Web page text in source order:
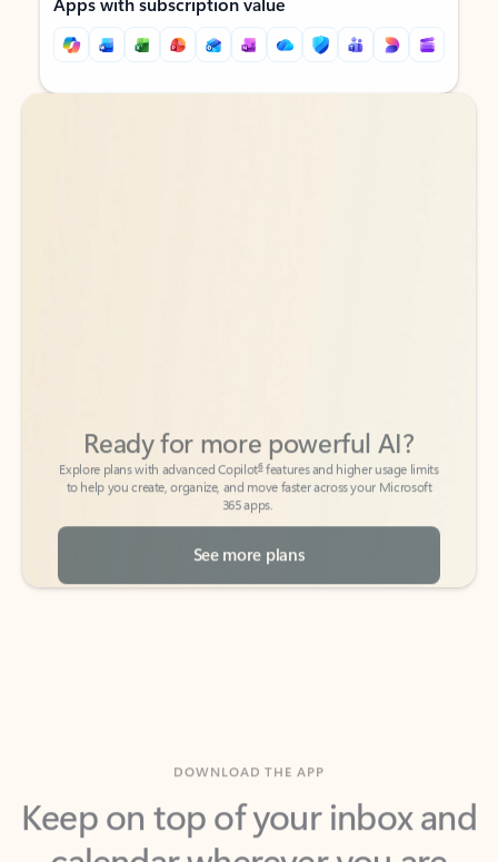
Back to tabs
Back to tabs
to help you create, organize, and move faster across your Microsoft
365 apps.
See more plans
Keep on top of your inbox and
calendar wherever you are